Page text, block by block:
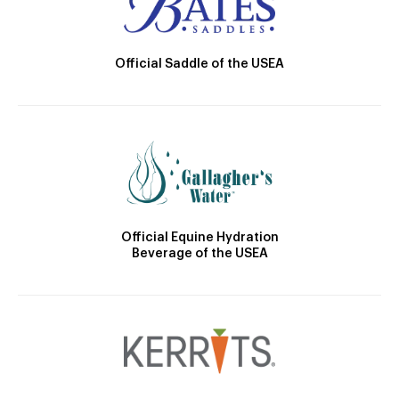
Official Saddle of the USEA
Official Equine Hydration
Beverage of the USEA